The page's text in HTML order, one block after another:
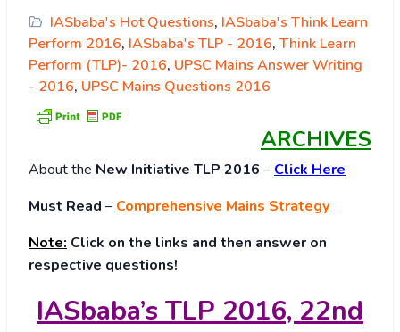
IASbaba's Hot Questions, IASbaba's Think Learn
Perform 2016, IASbaba's TLP - 2016, Think Learn
Perform (TLP)- 2016, UPSC Mains Answer Writing
- 2016, UPSC Mains Questions 2016
ARCHIVES
Aboutthe New Initiative TLP 2016 – Click Here
Must Read – Comprehensive Mains Strategy
Note: Click on the links and then answer on
respective questions!
IASbaba’s TLP 2016, 22nd